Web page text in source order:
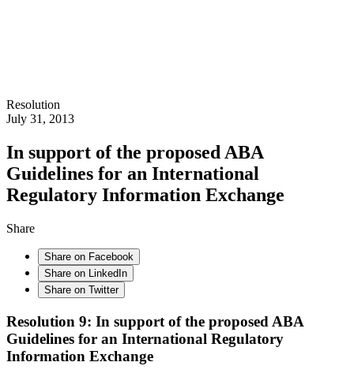
Resolution
July 31, 2013
In support of the proposed ABA
Guidelines for an International
Regulatory Information Exchange
Share
Share on Facebook
Share on LinkedIn
Share on Twitter
Resolution 9: In support of the proposed ABA
Guidelines for an International Regulatory
Information Exchange